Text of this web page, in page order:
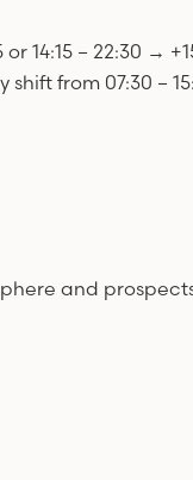
or 14:15 – 22:30 →
from 07:30 –
and